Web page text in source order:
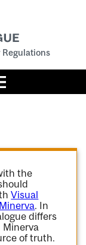
Regulations
the
Visual
Minerva. In
differs
Minerva
of truth.